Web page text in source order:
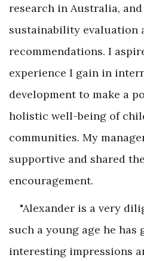
research in Australia,
sustainability evaluation
recommendations. I
experience I gain in
development to make a
holistic well-being of
communities. My
supportive and shared
encouragement.
"Alexander is a very
such a young age he has
interesting impressions